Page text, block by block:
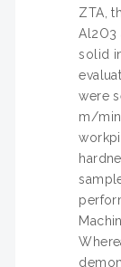
ZTA,
solid
were
m/